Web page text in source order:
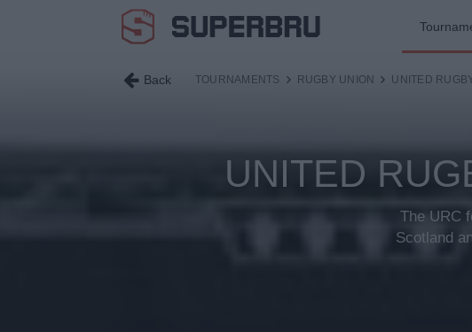
Back TOURNAMENTS RUGBY UNION UNITED
UNITED
The URC
Scotland